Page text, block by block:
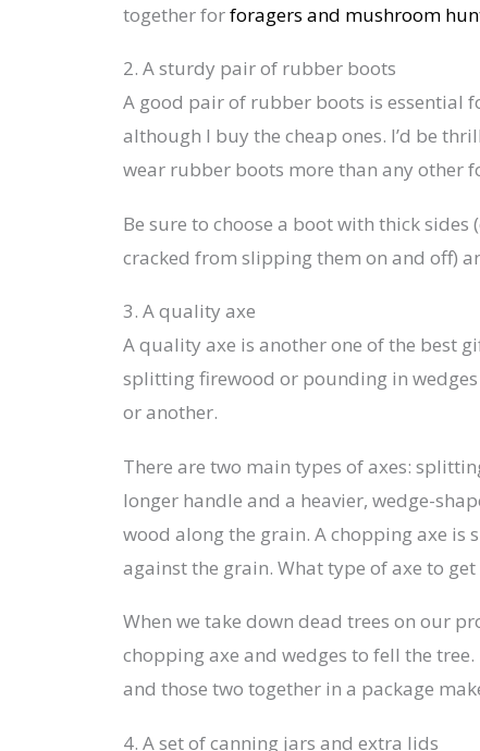
together forforagers and mushroom
2. A sturdy pair of rubber boots
A good pair of rubber boots is essential
although I buy the cheap ones. I’d be
wear rubber boots more than any other
Be sure to choose a boot with thick
cracked from slipping them on and off)
3. A quality axe
A quality axe is another one of the best
splitting firewood or pounding in
or another.
There are two main types of axes:
longer handle and a heavier, wedge-
wood along the grain. A chopping axe
against the grain. What type of axe to
When we take down dead trees on our
chopping axe and wedges to fell the
and those two together in a package
4. A set of canning jars and extra lids